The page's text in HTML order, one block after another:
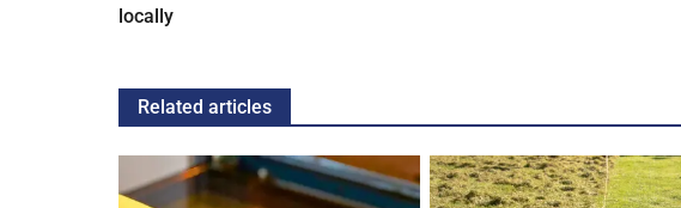
locally
Related articles